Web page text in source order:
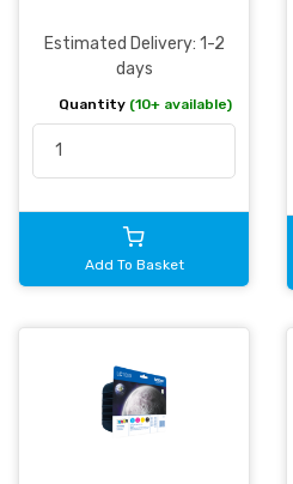
Estimated Delivery: 1-2
days
Quantity (10+ available)
Add To Basket